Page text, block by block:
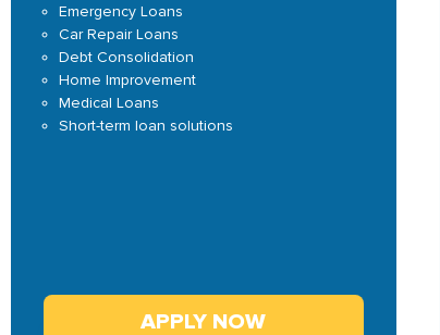
Emergency Loans
Car Repair Loans
Debt Consolidation
Home Improvement
Medical Loans
Short-term loan solutions
APPLY NOW